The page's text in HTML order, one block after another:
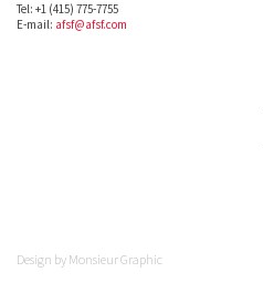
Tel: +1 (415) 775-7755
E-mail: afsf@afsf.com
Design by Monsieur Graphic